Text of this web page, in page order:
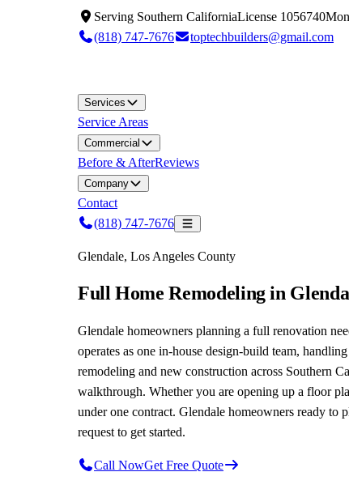
Serving Southern CaliforniaLicense 1056740
(818) 747-7676
toptechbuilders@gmail.com
Services
Service Areas
Commercial
Before & AfterReviews
Company
Contact
(818) 747-7676
Glendale, Los Angeles County
Full Home Remodeling in
Glendale homeowners planning a full renovation
operates as one in-house design-build team,
remodeling and new construction across Southern
walkthrough. Whether you are opening up a floor
under one contract. Glendale homeowners ready to
request to get started.
Call NowGet Free Quote